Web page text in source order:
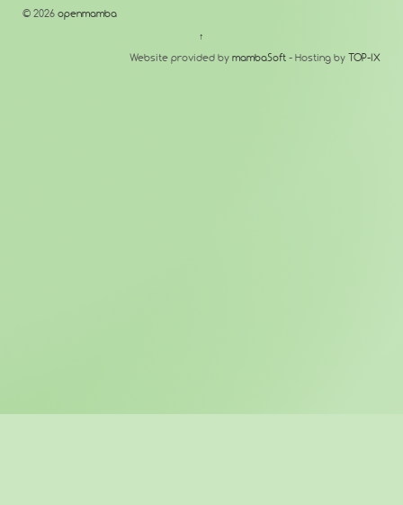
© 2026 openmamba
↑
Website provided by mambaSoft - Hosting by TOP-IX